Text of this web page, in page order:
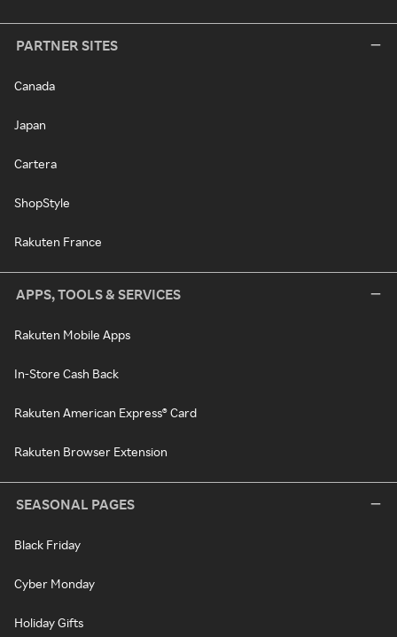
PARTNER SITES
Canada
Japan
Cartera
ShopStyle
Rakuten France
APPS, TOOLS & SERVICES
Rakuten Mobile Apps
In-Store Cash Back
Rakuten American Express® Card
Rakuten Browser Extension
SEASONAL PAGES
Black Friday
Cyber Monday
Holiday Gifts